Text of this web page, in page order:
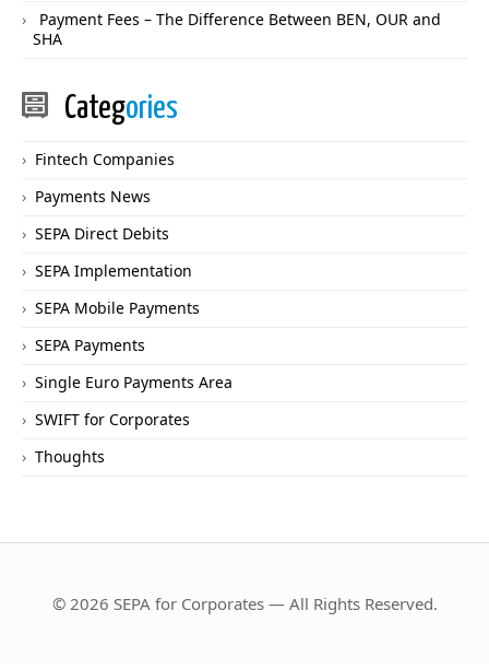
Payment Fees – The Difference Between BEN, OUR and
SHA
Categories
Fintech Companies
Payments News
SEPA Direct Debits
SEPA Implementation
SEPA Mobile Payments
SEPA Payments
Single Euro Payments Area
SWIFT for Corporates
Thoughts
© 2026 SEPA for Corporates — All Rights Reserved.